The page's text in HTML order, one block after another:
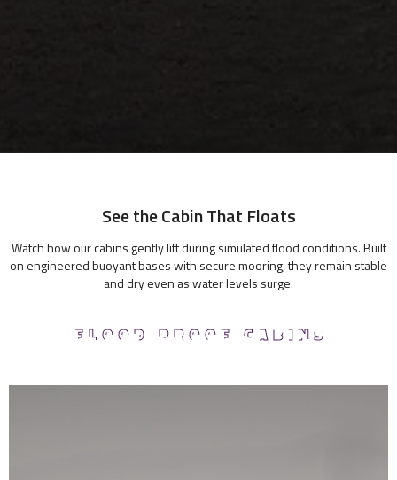
See the Cabin That Floats
Watch how our cabins gently lift during simulated flood conditions. Built
on engineered buoyant bases with secure mooring, they remain stable
and dry even as water levels surge.
FLOOD PROOF CABINS